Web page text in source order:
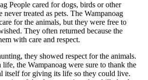
People cared for dogs, birds or other
never treated as pets. The Wampanoag
for the animals, but they were free to
They often returned because the
with care and respect.
they showed respect for the animals.
the Wampanoag were sure to thank the
itself for giving its life so they could live.